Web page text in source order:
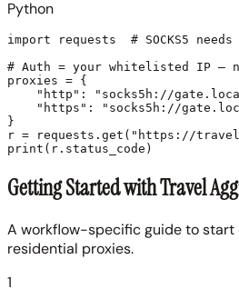
Python
import requests  # SOCKS5
# Auth = your whitelisted IP — no
proxies = {
"http": "socks5h://
"https": "socks5h://
}
r = requests.get("https://
Getting Started with Travel
A workflow-specific guide to
residential proxies.
1